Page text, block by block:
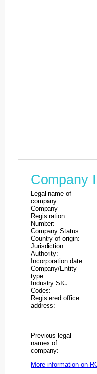
Company
Legal name of
company:
Company
Registration
Number:
Company Status:
Country of origin:
Jurisdiction
Authority:
Incorporation date:
Company/Entity
type:
Industry SIC
Codes:
Registered office
address:
Previous legal
names of
company:
More information on